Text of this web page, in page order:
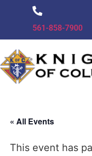
561-858-7900
« All Events
This event has